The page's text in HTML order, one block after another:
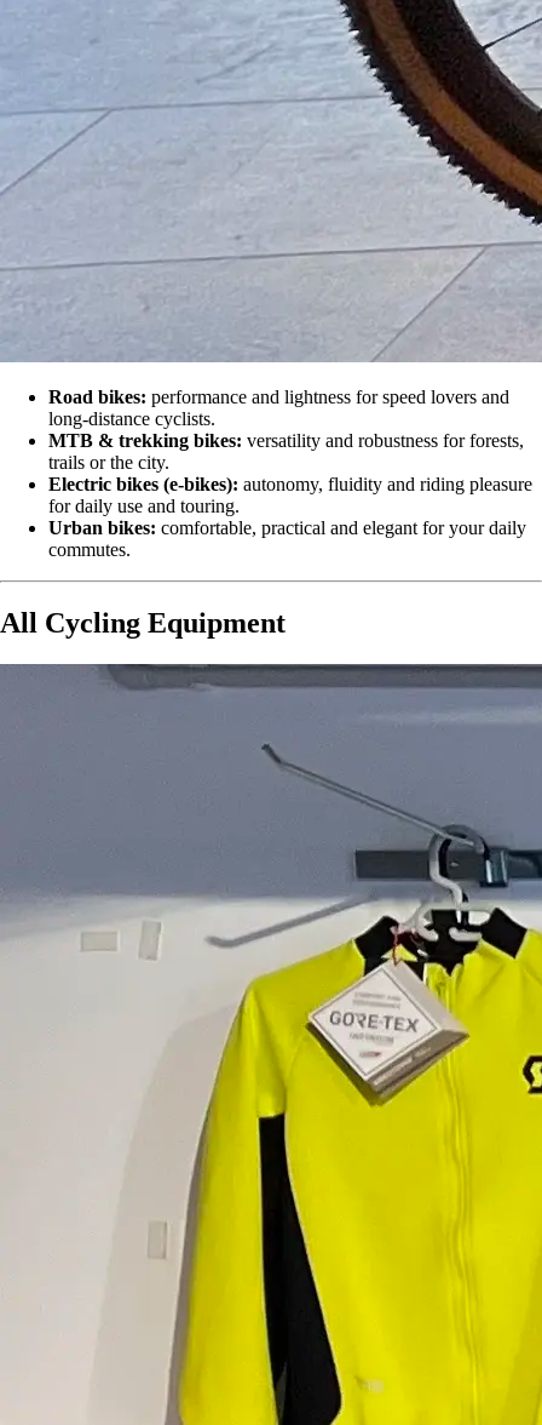
Road bikes: performance and lightness for speed lovers and
long-distance cyclists.
MTB & trekking bikes: versatility and robustness for forests,
trails or the city.
Electric bikes (e-bikes): autonomy, fluidity and riding pleasure
for daily use and touring.
Urban bikes: comfortable, practical and elegant for your daily
commutes.
All Cycling Equipment